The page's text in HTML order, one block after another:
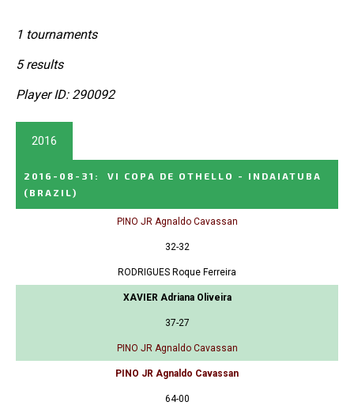
1 tournaments
5 results
Player ID: 290092
2016
2016-08-31 :
VI COPA DE OTHELLO - INDAIATUBA
(BRAZIL)
PINO JR Agnaldo Cavassan
32-32
RODRIGUES Roque Ferreira
XAVIER Adriana Oliveira
37-27
PINO JR Agnaldo Cavassan
PINO JR Agnaldo Cavassan
64-00